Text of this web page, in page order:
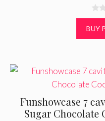
0
o
u
t
BUY
Funshowcase 7
Sugar Chocolate